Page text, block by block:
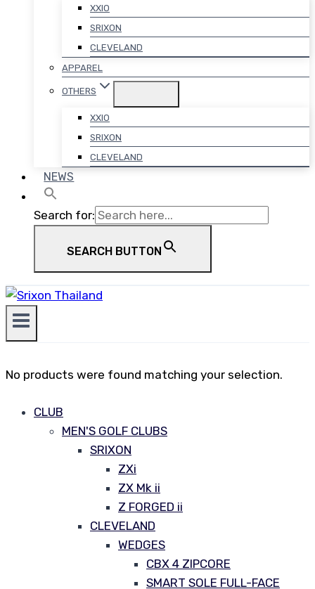
XXIO
SRIXON
CLEVELAND
APPAREL
OTHERS
XXIO
SRIXON
CLEVELAND
NEWS
Search for:
SEARCH BUTTON
No products were found matching your selection.
CLUB
MEN'S GOLF CLUBS
SRIXON
ZXi
ZX Mk ii
Z FORGED ii
CLEVELAND
WEDGES
CBX 4 ZIPCORE
SMART SOLE FULL-FACE